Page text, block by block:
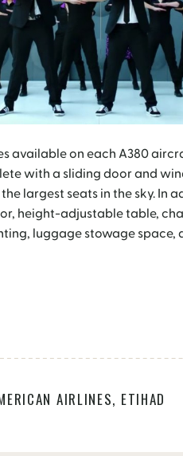
available on each A380
with a sliding door and
largest seats in the sky. In
height-adjustable table,
luggage stowage space,
AIRLINES, ETIHAD